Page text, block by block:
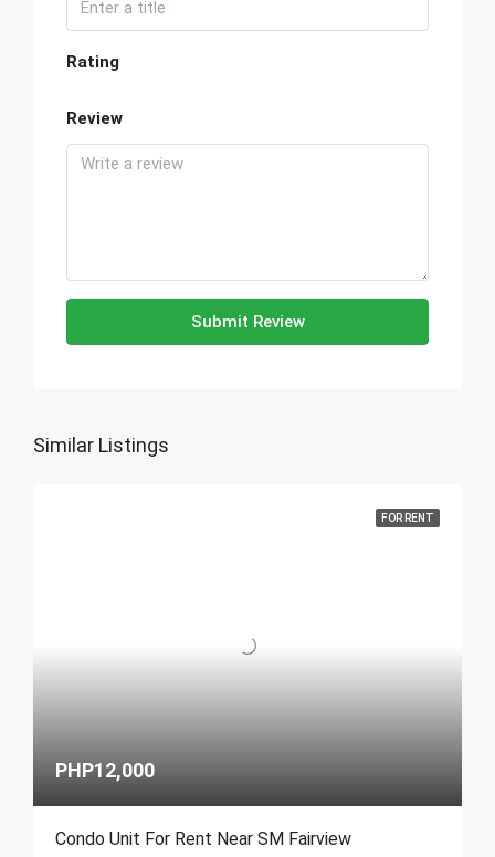
Rating
Review
Submit Review
Similar Listings
FOR RENT
PHP12,000
Condo Unit For Rent Near SM Fairview